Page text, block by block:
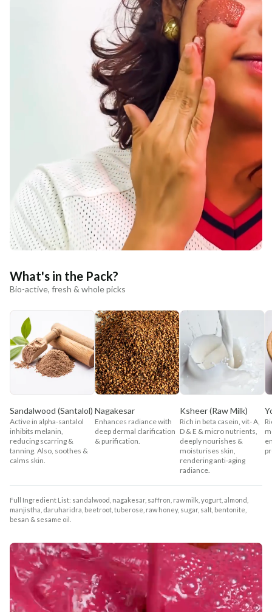
What's in the Pack?
Bio-active, fresh & whole picks
Sandalwood (Santalol)
Active in alpha-santalol
inhibits melanin,
reducing scarring &
tanning. Also, soothes &
calms skin.
Nagakesar
Enhances radiance with
deep dermal clarification
& purification.
Ksheer (Raw Milk)
Rich in beta casein, vit- A,
D & E & micro nutrients,
deeply nourishes &
moisturises skin,
rendering anti-aging
radiance.
Full Ingredient List: sandalwood, nagakesar, saffron, raw milk, yogurt, almond,
manjistha, daruharidra, beetroot, tuberose, raw honey, sugar, salt, bentonite,
besan & sesame oil.